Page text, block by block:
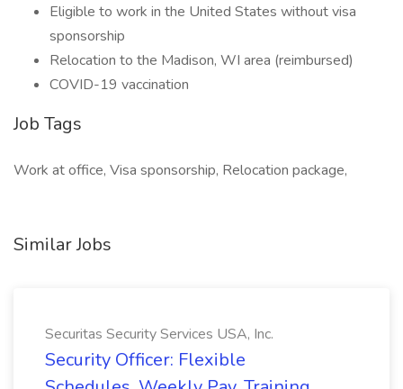
Eligible to work in the United States without visa
sponsorship
Relocation to the Madison, WI area (reimbursed)
COVID-19 vaccination
Job Tags
Work at office, Visa sponsorship, Relocation package,
Similar Jobs
Securitas Security Services USA, Inc.
Security Officer: Flexible